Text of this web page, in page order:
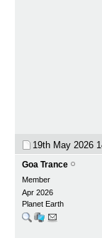
19th May 2026
Goa Trance
Member
Apr 2026
Planet Earth